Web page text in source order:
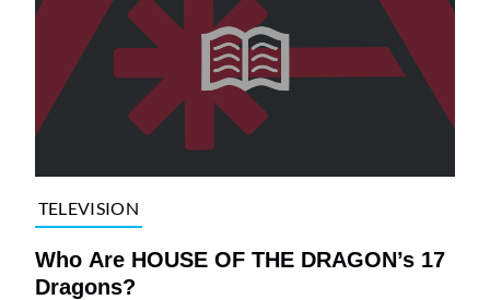
TELEVISION
Who Are HOUSE OF THE DRAGON’s 17
Dragons?